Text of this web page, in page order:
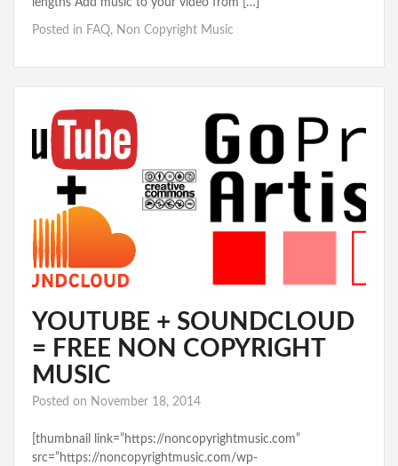
lengths Add music to your video from […]
Posted in FAQ, Non Copyright Music
YOUTUBE + SOUNDCLOUD
= FREE NON COPYRIGHT
MUSIC
Posted on November 18, 2014
[thumbnail link=”https://noncopyrightmusic.com”
src=”https://noncopyrightmusic.com/wp-